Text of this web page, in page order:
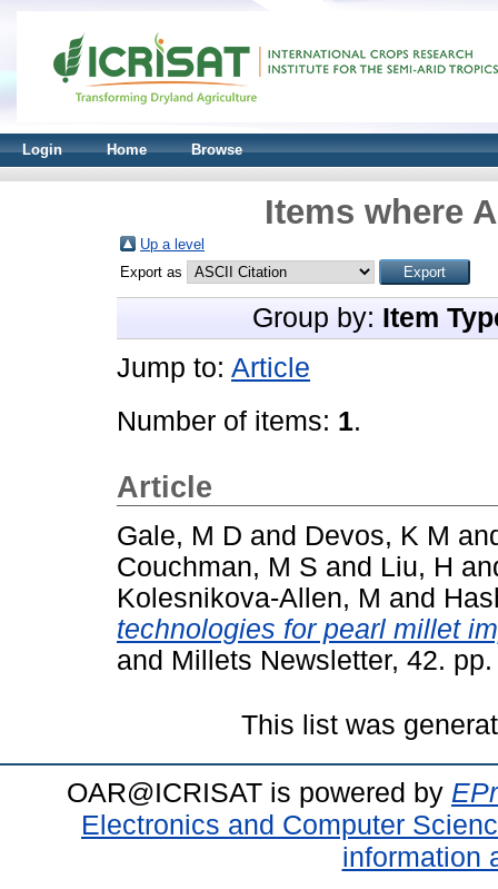
Login Home Browse
Items where
Up a level
Export as
Group by: Item
Jump to: Article
Number of items: 1.
Article
Gale, M D and Devos, K M
Couchman, M S and Liu, H
Kolesnikova-Allen, M and
technologies for pearl millet
and Millets Newsletter, 42.
This list was
OAR@ICRISAT is powered by
Electronics and Computer
information